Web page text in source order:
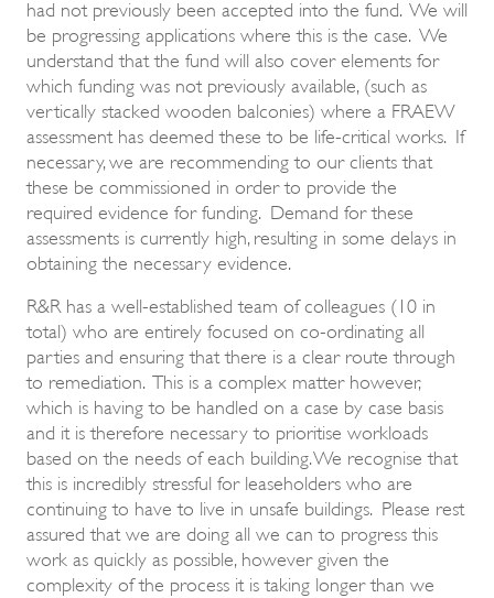
had not previously been accepted into the fund. We will
be progressing applications where this is the case. We
understand that the fund will also cover elements for
which funding was not previously available, (such as
vertically stacked wooden balconies) where a FRAEW
assessment has deemed these to be life-critical works. If
necessary, we are recommending to our clients that
these be commissioned in order to provide the
required evidence for funding. Demand for these
assessments is currently high, resulting in some delays in
obtaining the necessary evidence.
R&R has a well-established team of colleagues (10 in
total) who are entirely focused on co-ordinating all
parties and ensuring that there is a clear route through
to remediation. This is a complex matter however,
which is having to be handled on a case by case basis
and it is therefore necessary to prioritise workloads
based on the needs of each building. We recognise that
this is incredibly stressful for leaseholders who are
continuing to have to live in unsafe buildings. Please rest
assured that we are doing all we can to progress this
work as quickly as possible, however given the
complexity of the process it is taking longer than we